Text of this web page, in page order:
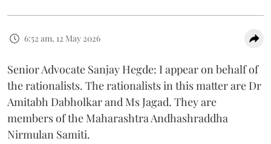
6:52 am, 12 May 2026
Senior Advocate Sanjay Hegde: I appear on behalf of
the rationalists. The rationalists in this matter are Dr
Amitabh Dabholkar and Ms Jagad. They are
members of the Maharashtra Andhashraddha
Nirmulan Samiti.